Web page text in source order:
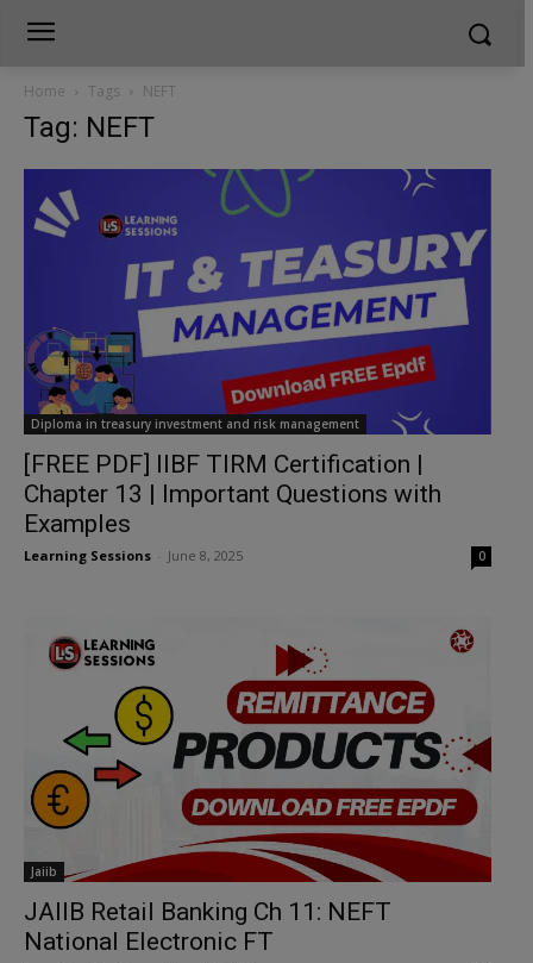
Home Tags NEFT
Tag: NEFT
Diploma in treasury investment and risk management
[FREE PDF] IIBF TIRM Certification |
Chapter 13 | Important Questions with
Examples
Learning Sessions June 8, 2025 0
Jaiib
JAIIB Retail Banking Ch 11: NEFT
National Electronic FT